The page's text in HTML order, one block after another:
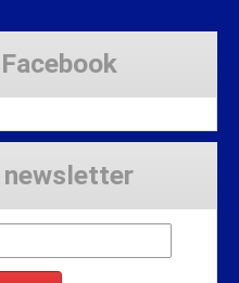
newsletter